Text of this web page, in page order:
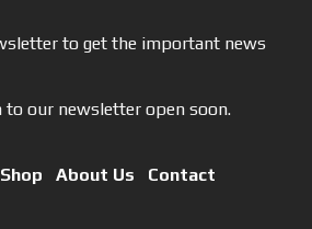
to get the important news
to our newsletter open soon.
Shop About Us Contact